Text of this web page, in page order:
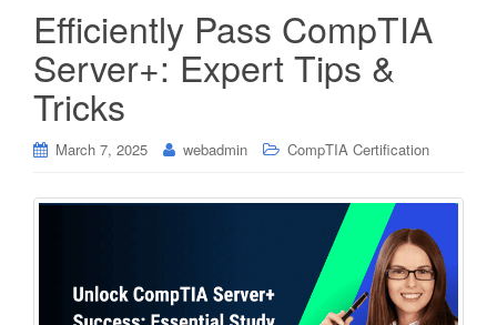
Efficiently Pass CompTIA
Server+: Expert Tips &
Tricks
March 7, 2025 webadmin CompTIA Certification